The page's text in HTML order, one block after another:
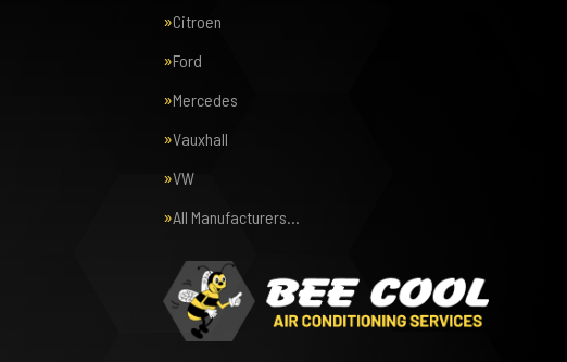
Citroen
Ford
Mercedes
Vauxhall
VW
All Manufacturers…